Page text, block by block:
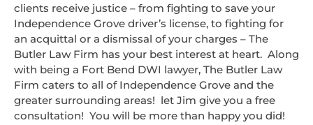
clients receive justice – from fighting to save your
Independence Grove driver’s license, to fighting for
an acquittal or a dismissal of your charges – The
Butler Law Firm has your best interest at heart. Along
with being a Fort Bend DWI lawyer, The Butler Law
Firm caters to all of Independence Grove and the
greater surrounding areas! let Jim give you a free
consultation! You will be more than happy you did!